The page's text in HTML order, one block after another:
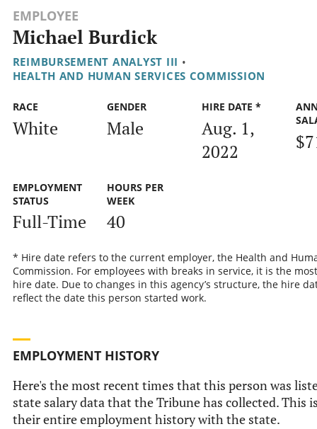
EMPLOYEE
Michael Burdick
REIMBURSEMENT ANALYST III •
HEALTH AND HUMAN SERVICES COMMISSION
RACE
White
GENDER
Male
HIRE DATE *
Aug. 1,
2022
EMPLOYMENT
STATUS
Full-Time
HOURS PER
WEEK
40
* Hire date refers to the current employer, the Health and
Commission. For employees with breaks in service, it is the
hire date. Due to changes in this agency’s structure, the hire
reflect the date this person started work.
EMPLOYMENT HISTORY
Here's the most recent times that this person was
state salary data that the Tribune has collected. This
their entire employment history with the state.